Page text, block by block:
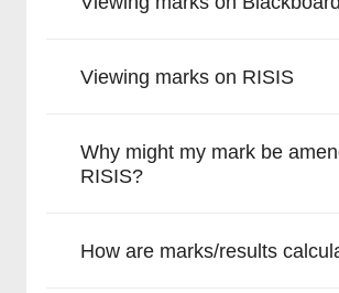
Viewing marks on RISIS
Why might my mark be
RISIS?
How are marks/results